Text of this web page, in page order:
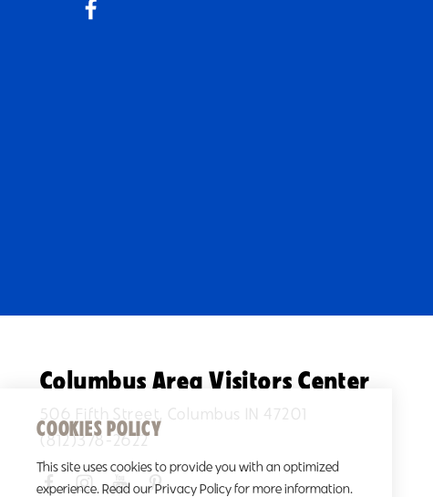
Columbus Area Visitors Center
506 Fifth Street, Columbus IN 47201
(812)378-2622
COOKIES POLICY
This site uses cookies to provide you with an optimized
experience. Read our Privacy Policy for more information.